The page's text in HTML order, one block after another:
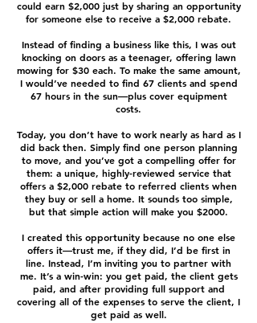
could earn $2,000 just by sharing an opportunity
for someone else to receive a $2,000 rebate.
Instead of finding a business like this, I was out
knocking on doors as a teenager, offering lawn
mowing for $30 each. To make the same amount,
I would’ve needed to find 67 clients and spend
67 hours in the sun—plus cover equipment
costs.
Today, you don’t have to work nearly as hard as I
did back then. Simply find one person planning
to move, and you’ve got a compelling offer for
them: a unique, highly-reviewed service that
offers a $2,000 rebate to referred clients when
they buy or sell a home. It sounds too simple,
but that simple action will make you $2000.
I created this opportunity because no one else
offers it—trust me, if they did, I’d be first in
line. Instead, I’m inviting you to partner with
me. It’s a win-win: you get paid, the client gets
paid, and after providing full support and
covering all of the expenses to serve the client, I
get paid as well.